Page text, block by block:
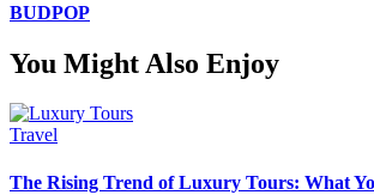
BUDPOP
You Might Also Enjoy
Travel
The Rising Trend of Luxury Tours: What